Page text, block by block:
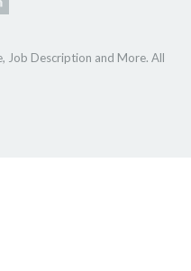
Job Description and More. All